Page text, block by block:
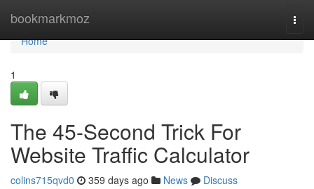
bookmarkmoz
Home
Home
1
The 45-Second Trick For
Website Traffic Calculator
colins715qvd0 359 days ago News
Discuss